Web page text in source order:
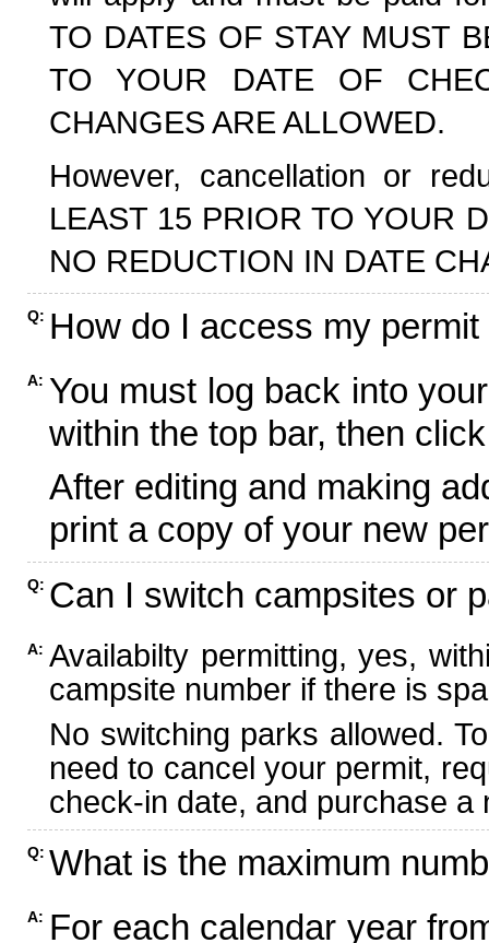
TO DATES OF STAY MUST
TO YOUR DATE OF
CHANGES ARE ALLOWED.
However, cancellation or
LEAST 15 PRIOR TO YOUR
NO REDUCTION IN DATE
Q: How do I access my
A: You must log back into
within the top bar, then
After editing and making
print a copy of your new
Q: Can I switch campsites or
A: Availabilty permitting, yes,
campsite number if there is
No switching parks allowed.
need to cancel your permit,
check-in date, and purchase
Q: What is the maximum
A: For each calendar year